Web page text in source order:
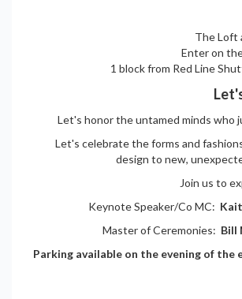
The Loft
Enter on
1 block from Red Line
Let's honor the untamed minds who
Let's celebrate the forms and
design to new,
Join us to
Keynote Speaker/Co MC:
Master of Ceremonies: Bill
Parking available on the evening of the